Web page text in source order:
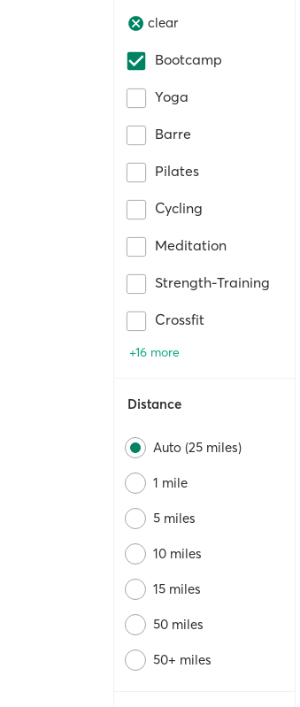
clear
Bootcamp
Yoga
Barre
Pilates
Cycling
Meditation
Strength-Training
Crossfit
+16 more
Distance
Auto (25 miles)
1 mile
5 miles
10 miles
15 miles
50 miles
50+ miles